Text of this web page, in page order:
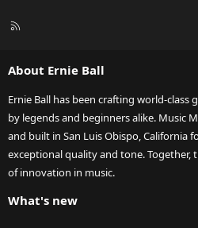
R
About Ernie Ball
Ernie Ball has been crafting world-class
by legends and beginners alike. Music
and built in San Luis Obispo, California
exceptional quality and tone. Together,
of innovation in music.
What's new